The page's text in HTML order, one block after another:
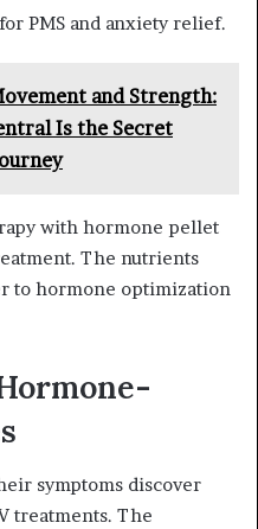
for PMS and anxiety relief.
and Strength:
Is the Secret
with hormone pellet
The nutrients
to hormone optimization
symptoms discover
treatments. The